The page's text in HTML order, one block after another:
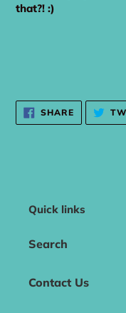
that?! :)
SHARESHARE
ON
FACEBOOK
Quick links
Search
Contact Us